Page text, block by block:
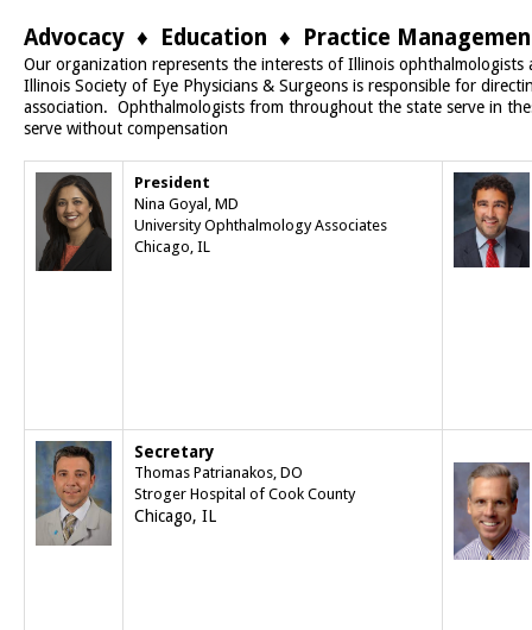
Advocacy ♦ Education ♦ Practice
Our organization represents the interests of Illinois
Illinois Society of Eye Physicians & Surgeons is responsible for
association. Ophthalmologists from throughout the state serve in
serve without compensation
President
Nina Goyal, MD
University Ophthalmology Associates
Chicago, IL
Secretary
Thomas Patrianakos, DO
Stroger Hospital of Cook County
Chicago, IL